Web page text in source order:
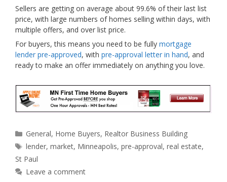
Sellers are getting on average about 99.6% of their last list
price, with large numbers of homes selling within days, with
multiple offers, and over list price.
For buyers, this means you need to be fully mortgage
lender pre-approved, with pre-approval letter in hand, and
ready to make an offer immediately on anything you love.
Categories
General, Home Buyers, Realtor Business Building
Tags
lender,market, Minneapolis,pre-approval,real estate,
St Paul
Leave a comment